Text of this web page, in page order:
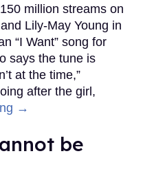
million streams on
Lily-May Young in
“I Want” song for
says the tune is
at the time,”
after the girl,
→
be